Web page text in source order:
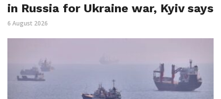
in Russia for Ukraine war, Kyiv says
6 August 2026